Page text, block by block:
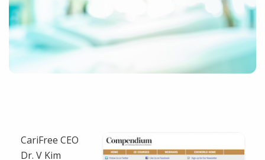
CariFree CEO
Dr. V Kim